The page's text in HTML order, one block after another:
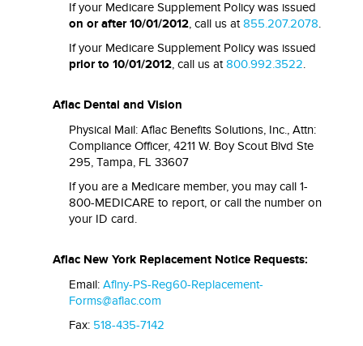
If your Medicare Supplement Policy was issued
on or after 10/01/2012, call us at855.207.2078.
If your Medicare Supplement Policy was issued
prior to 10/01/2012, call us at800.992.3522.
Aflac Dental and Vision
Physical Mail: Aflac Benefits Solutions, Inc., Attn:
Compliance Officer, 4211 W. Boy Scout Blvd Ste
295, Tampa, FL 33607
If you are a Medicare member, you may call 1-
800-MEDICARE to report, or call the number on
your ID card.
Aflac New York Replacement Notice Requests:
Email: Aflny-PS-Reg60-Replacement-
Forms@aflac.com
Fax: 518-435-7142